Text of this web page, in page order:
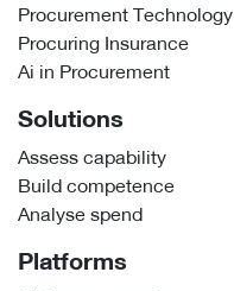
Procurement Technology
Procuring Insurance
Ai in Procurement
Solutions
Assess capability
Build competence
Analyse spend
Platforms